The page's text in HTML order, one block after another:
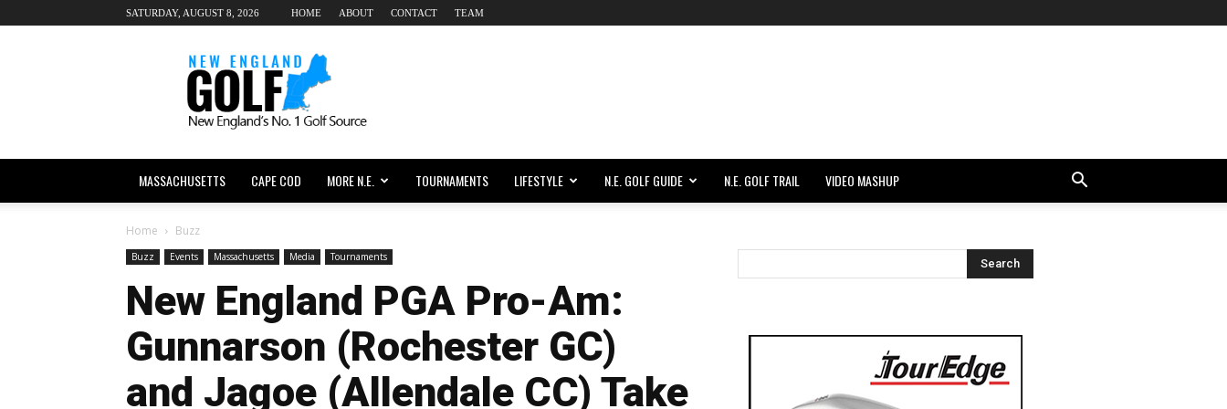
SATURDAY, AUGUST 8, 2026 HOME ABOUT CONTACT TEAM
New
England
dot
Golf
MASSACHUSETTS CAPE COD MORE N.E. TOURNAMENTS LIFESTYLE N.E. GOLF GUIDE N.E. GOLF TRAIL VIDEO MASHUP
Home Buzz
Buzz Events Massachusetts Media Tournaments
New England PGA Pro-Am:
Gunnarson (Rochester GC)
and Jagoe (Allendale CC) Take